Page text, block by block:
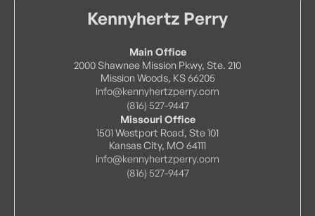
Kennyhertz Perry
Main Office
2000 Shawnee Mission Pkwy, Ste. 210
Mission Woods, KS 66205
info@kennyhertzperry.com
(816) 527-9447
Missouri Office
1501 Westport Road, Ste 101
Kansas City, MO 64111
info@kennyhertzperry.com
(816) 527-9447